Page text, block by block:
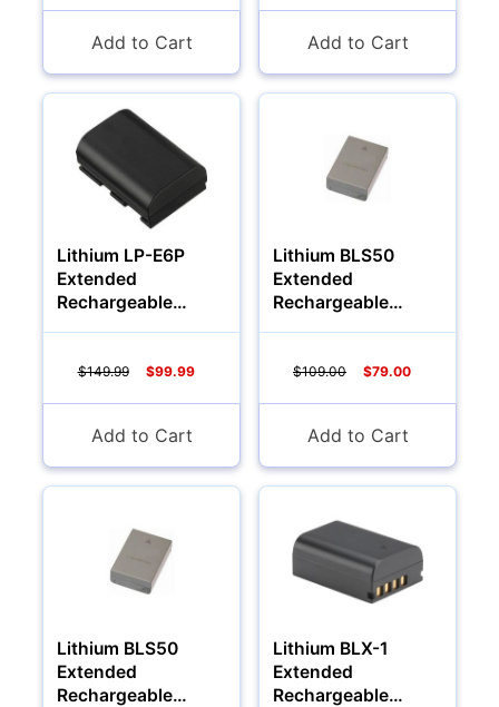
Multimedia & TV's
Accessories
Add to Cart Add to Cart
Lithium LP-E6P
Extended
Rechargeable
$149.99 $99.99
Add to Cart
Lithium BLS50
Extended
Rechargeable
$109.00 $79.00
Add to Cart
Lithium BLS50
Extended
Rechargeable
Lithium BLX-1
Extended
Rechargeable